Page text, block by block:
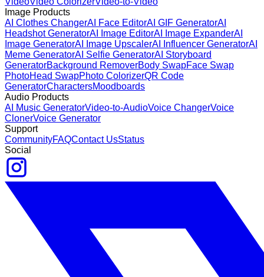
Image Products
AI Clothes ChangerAI Face EditorAI GIF GeneratorAI
Headshot GeneratorAI Image EditorAI Image ExpanderAI
Image GeneratorAI Image UpscalerAI Influencer GeneratorAI
Meme GeneratorAI Selfie GeneratorAI Storyboard
GeneratorBackground RemoverBody SwapFace Swap
PhotoHead SwapPhoto ColorizerQR Code
GeneratorCharactersMoodboards
Audio Products
AI Music GeneratorVideo-to-AudioVoice ChangerVoice
ClonerVoice Generator
Support
CommunityFAQContact UsStatus
Social